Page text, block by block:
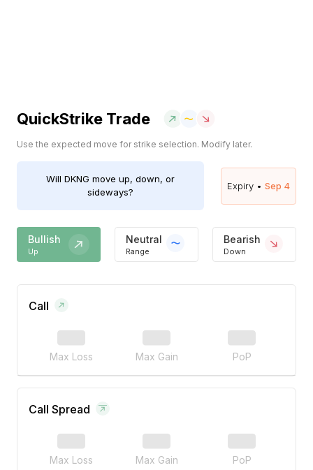
QuickStrike Trade
Use the expected move for strike selection. Modify later.
Will DKNG move up, down, or
sideways?
Expiry • Sep 4
Bullish
Up
Neutral
Range
Bearish
Down
Call
Max Loss Max Gain PoP
Call Spread
Max Loss Max Gain PoP